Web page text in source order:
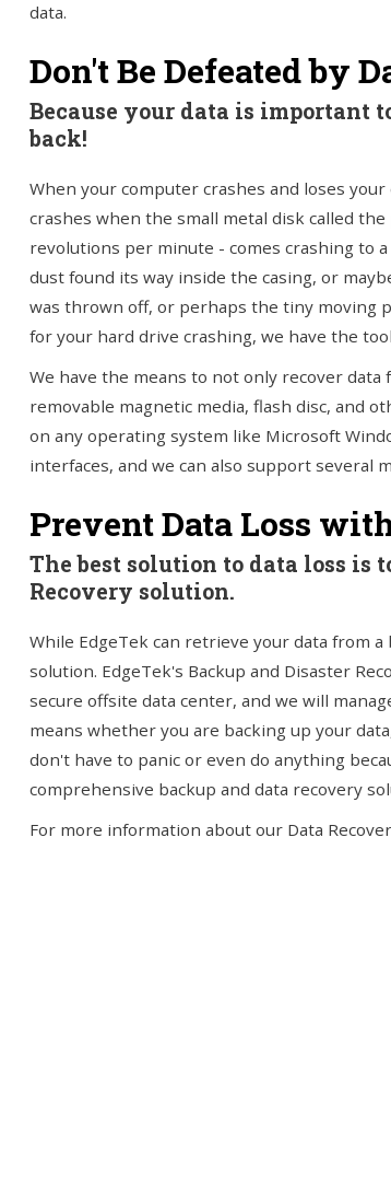
data.
Don't Be Defeated by
Because your data is important
back!
When your computer crashes and loses
crashes when the small metal disk called
revolutions per minute - comes crashing to
dust found its way inside the casing, or
was thrown off, or perhaps the tiny moving
for your hard drive crashing, we have the
We have the means to not only recover
removable magnetic media, flash disc, and
on any operating system like Microsoft
interfaces, and we can also support several
Prevent Data Loss
The best solution to data loss is
Recovery solution.
While EdgeTek can retrieve your data from
solution. EdgeTek's Backup and Disaster
secure offsite data center, and we will
means whether you are backing up your
don't have to panic or even do anything
comprehensive backup and data recovery
For more information about our Data